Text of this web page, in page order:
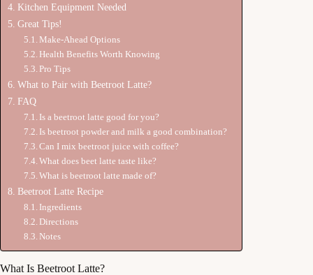
Kitchen Equipment Needed
Great Tips!
Make-Ahead Options
Health Benefits Worth Knowing
Pro Tips
What to Pair with Beetroot Latte?
FAQ
Is a beetroot latte good for you?
Is beetroot powder and milk a good combination?
Can I mix beetroot juice with coffee?
What does beet latte taste like?
What is beetroot latte made of?
Beetroot Latte Recipe
Ingredients
Directions
Notes
What Is Beetroot Latte?